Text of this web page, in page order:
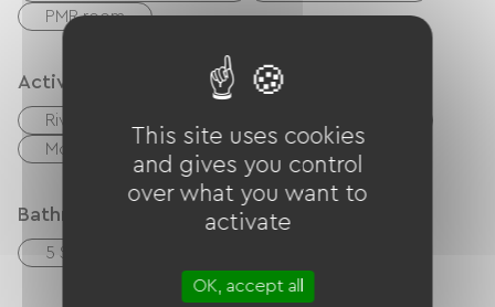
PMR room
Activities
River
Moutain Bike
walking and cycling path
Bathroom facilities
5 Salle d'eau (douche)
This site uses cookies
and gives you control
over what you want to
activate
OK, accept all